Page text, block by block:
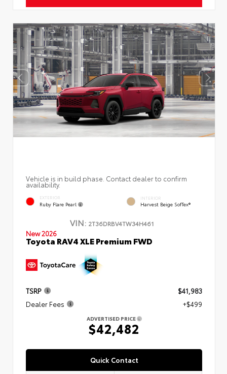
Vehicle is in build phase. Contact dealer to confirm
availability.
EXTERIOR
Ruby Flare Pearl
INTERIOR
Harvest Beige SofTex®
VIN: 2T36DRBV4TW34H461
New 2026
Toyota RAV4 XLE Premium FWD
TSRP
$41,983
Dealer Fees
+$499
ADVERTISED PRICE
$42,482
Quick Contact